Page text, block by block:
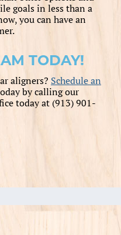
goals in less than a
you can have an
TODAY!
aligners? Schedule an
by calling our
today at (913) 901-